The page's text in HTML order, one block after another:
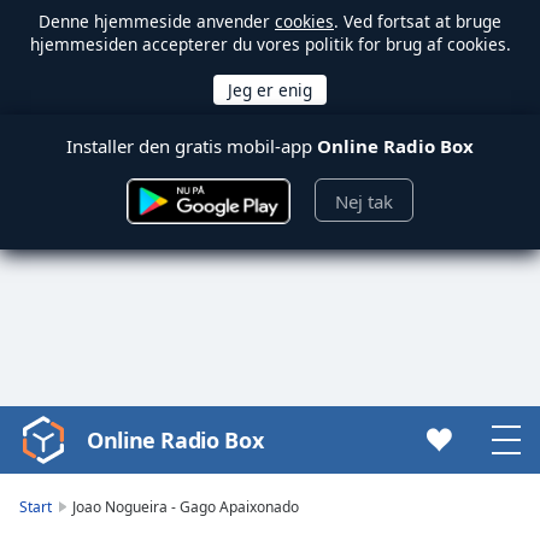
Denne hjemmeside anvender cookies. Ved fortsat at bruge
hjemmesiden accepterer du vores politik for brug af cookies.
Installer den gratis mobil-app Online Radio Box
Nej tak
Video
Player
Online Radio Box
Start Joao Nogueira - Gago Apaixonado